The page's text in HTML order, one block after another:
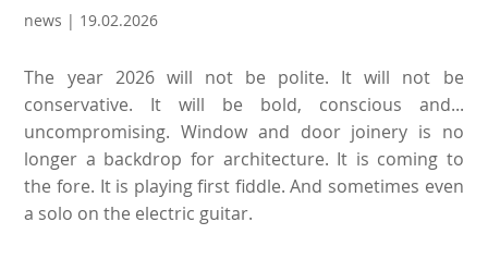
news | 19.02.2026
The year 2026 will not be polite. It will not be
conservative. It will be bold, conscious and...
uncompromising. Window and door joinery is no
longer a backdrop for architecture. It is coming to
the fore. It is playing first fiddle. And sometimes even
a solo on the electric guitar.